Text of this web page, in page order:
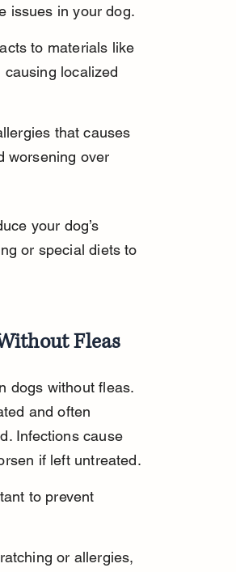
issues in your dog.
to materials like
localized
that causes
worsening over
your dog’s
or special diets to
Fleas
dogs without fleas.
and often
Infections cause
if left untreated.
to prevent
or allergies,